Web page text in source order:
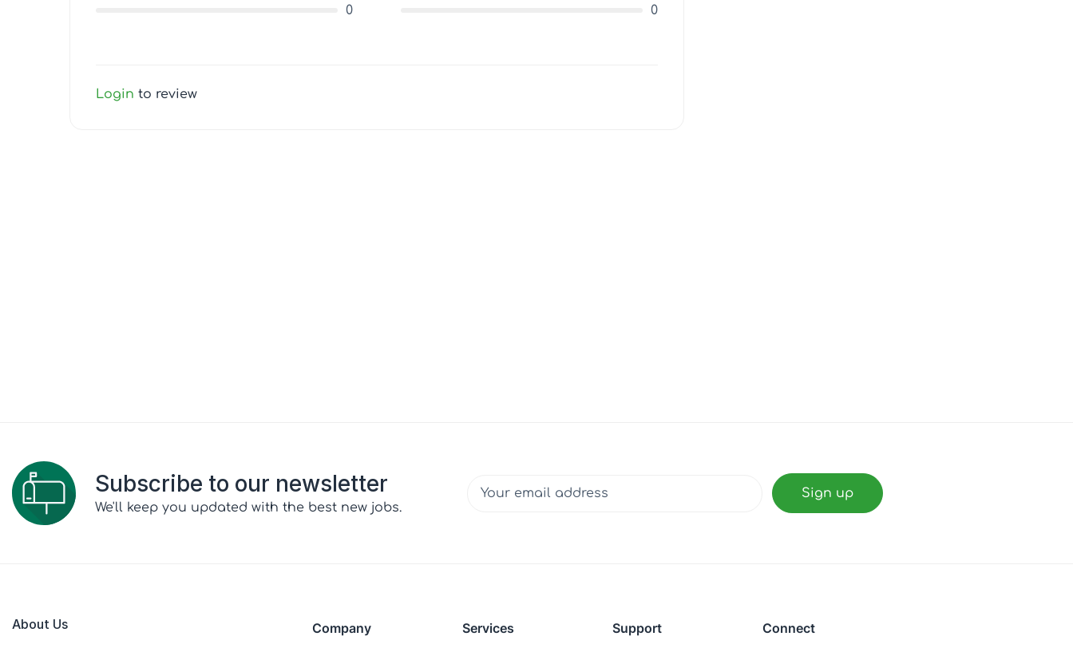
0
0
Login to review
Subscribe to our newsletter
We'll keep you updated with the best new jobs.
About Us Company Services Support Connect